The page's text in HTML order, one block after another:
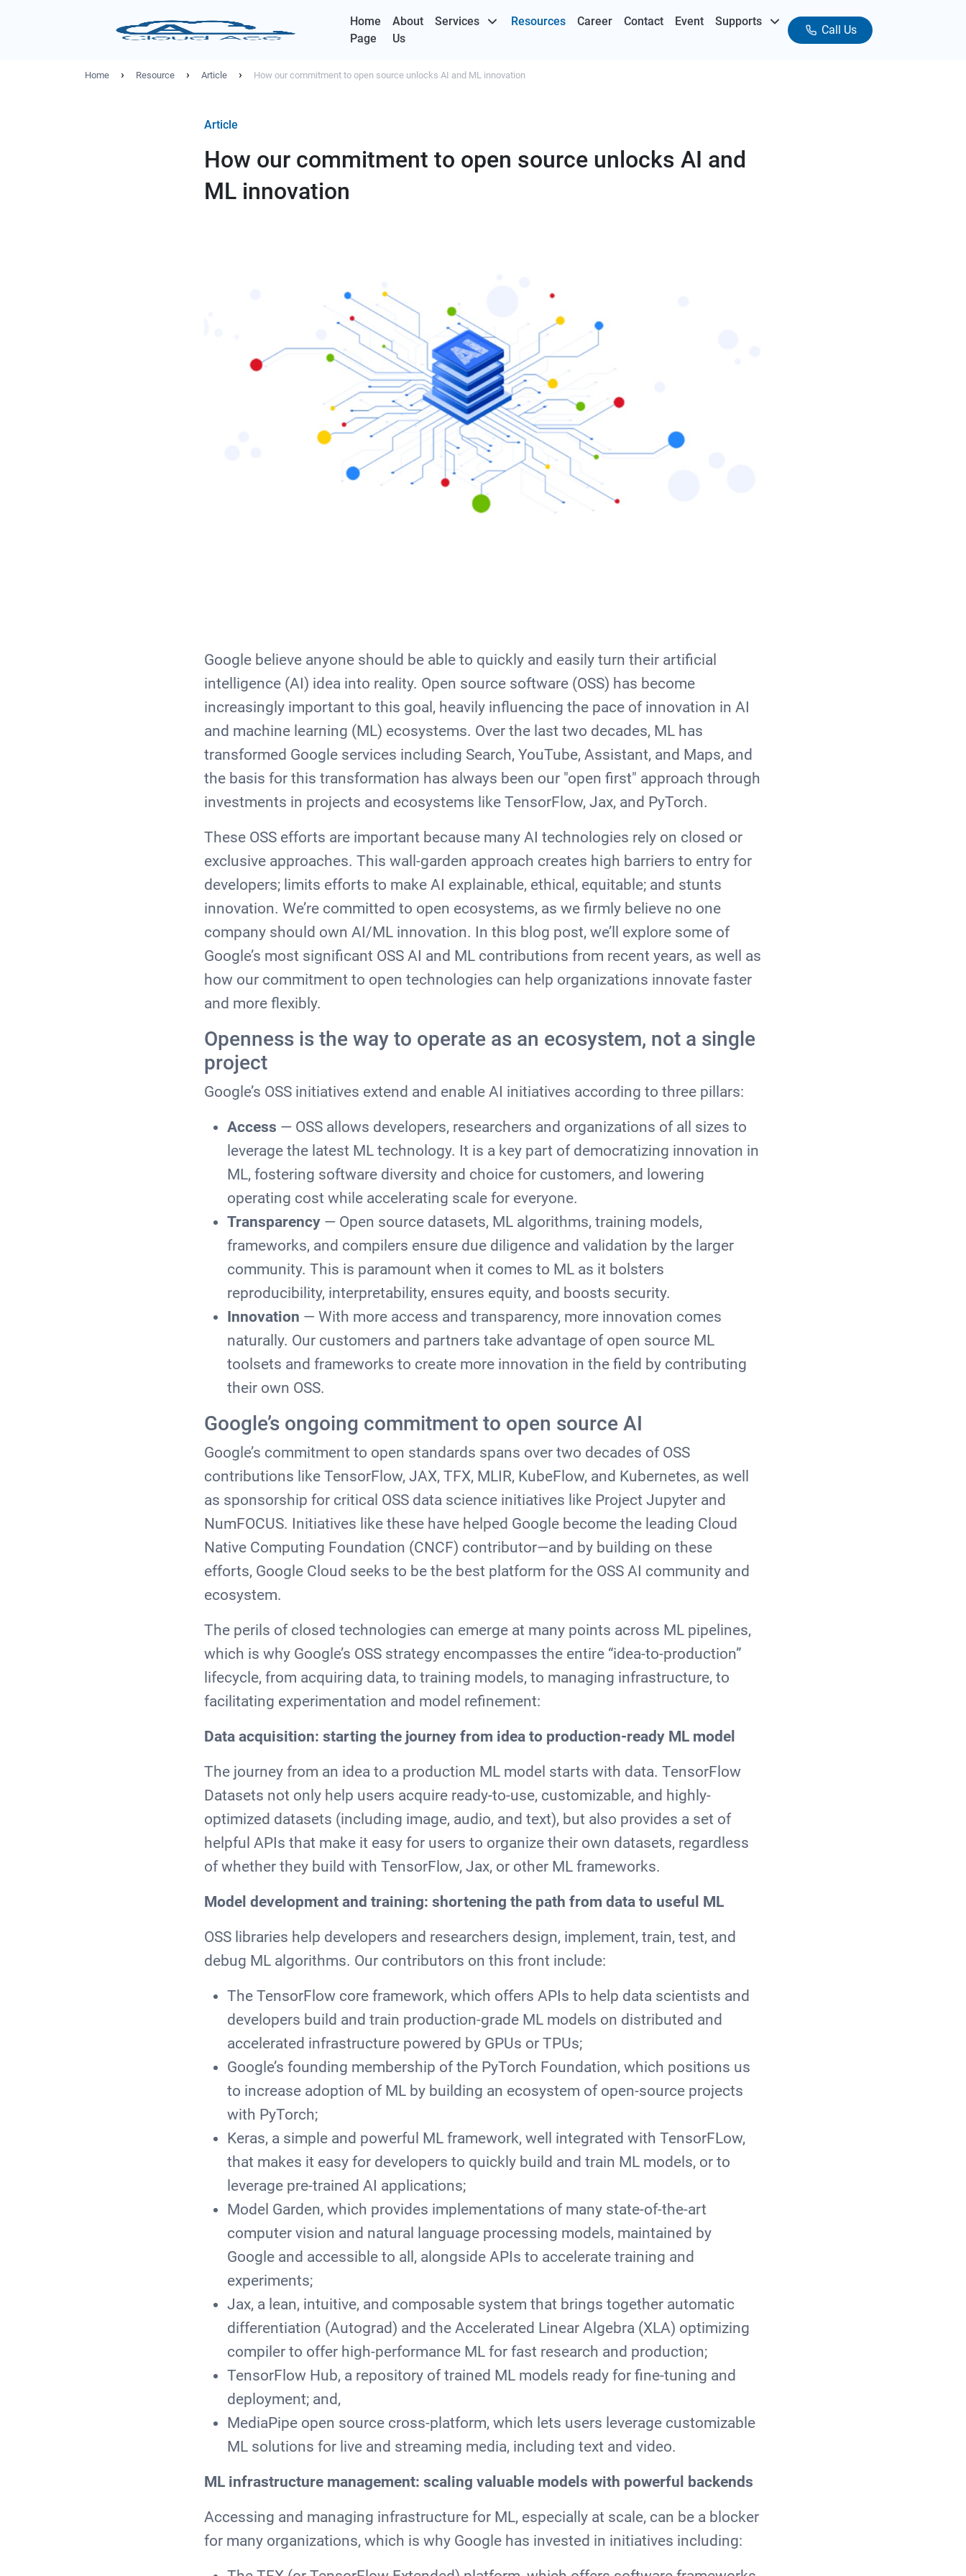
Home
Page
About
Us
Services Resources Career Contact Event Supports
Call Us
Home › Resource › Article › How our commitment to open source unlocks AI and ML innovation
Article
How our commitment to open source unlocks AI and
ML innovation
Google believe anyone should be able to quickly and easily turn their artificial
intelligence (AI) idea into reality. Open source software (OSS) has become
increasingly important to this goal, heavily influencing the pace of innovation in AI
and machine learning (ML) ecosystems. Over the last two decades, ML has
transformed Google services including Search, YouTube, Assistant, and Maps, and
the basis for this transformation has always been our "open first" approach through
investments in projects and ecosystems like TensorFlow, Jax, and PyTorch.
These OSS efforts are important because many AI technologies rely on closed or
exclusive approaches. This wall-garden approach creates high barriers to entry for
developers; limits efforts to make AI explainable, ethical, equitable; and stunts
innovation. We’re committed to open ecosystems, as we firmly believe no one
company should own AI/ML innovation. In this blog post, we’ll explore some of
Google’s most significant OSS AI and ML contributions from recent years, as well as
how our commitment to open technologies can help organizations innovate faster
and more flexibly.
Openness is the way to operate as an ecosystem, not a single
project
Google’s OSS initiatives extend and enable AI initiatives according to three pillars:
Access — OSS allows developers, researchers and organizations of all sizes to
leverage the latest ML technology. It is a key part of democratizing innovation in
ML, fostering software diversity and choice for customers, and lowering
operating cost while accelerating scale for everyone.
Transparency — Open source datasets, ML algorithms, training models,
frameworks, and compilers ensure due diligence and validation by the larger
community. This is paramount when it comes to ML as it bolsters
reproducibility, interpretability, ensures equity, and boosts security.
Innovation — With more access and transparency, more innovation comes
naturally. Our customers and partners take advantage of open source ML
toolsets and frameworks to create more innovation in the field by contributing
their own OSS.
Google’s ongoing commitment to open source AI
Google’s commitment to open standards spans over two decades of OSS
contributions like TensorFlow, JAX, TFX, MLIR, KubeFlow, and Kubernetes, as well
as sponsorship for critical OSS data science initiatives like Project Jupyter and
NumFOCUS. Initiatives like these have helped Google become the leading Cloud
Native Computing Foundation (CNCF) contributor—and by building on these
efforts, Google Cloud seeks to be the best platform for the OSS AI community and
ecosystem.
The perils of closed technologies can emerge at many points across ML pipelines,
which is why Google’s OSS strategy encompasses the entire “idea-to-production”
lifecycle, from acquiring data, to training models, to managing infrastructure, to
facilitating experimentation and model refinement:
Data acquisition: starting the journey from idea to production-ready ML model
The journey from an idea to a production ML model starts with data. TensorFlow
Datasets not only help users acquire ready-to-use, customizable, and highly-
optimized datasets (including image, audio, and text), but also provides a set of
helpful APIs that make it easy for users to organize their own datasets, regardless
of whether they build with TensorFlow, Jax, or other ML frameworks.
Model development and training: shortening the path from data to useful ML
OSS libraries help developers and researchers design, implement, train, test, and
debug ML algorithms. Our contributors on this front include:
The TensorFlow core framework, which offers APIs to help data scientists and
developers build and train production-grade ML models on distributed and
accelerated infrastructure powered by GPUs or TPUs;
Google’s founding membership of the PyTorch Foundation, which positions us
to increase adoption of ML by building an ecosystem of open-source projects
with PyTorch;
Keras, a simple and powerful ML framework, well integrated with TensorFLow,
that makes it easy for developers to quickly build and train ML models, or to
leverage pre-trained AI applications;
Model Garden, which provides implementations of many state-of-the-art
computer vision and natural language processing models, maintained by
Google and accessible to all, alongside APIs to accelerate training and
experiments;
Jax, a lean, intuitive, and composable system that brings together automatic
differentiation (Autograd) and the Accelerated Linear Algebra (XLA) optimizing
compiler to offer high-performance ML for fast research and production;
TensorFlow Hub, a repository of trained ML models ready for fine-tuning and
deployment; and,
MediaPipe open source cross-platform, which lets users leverage customizable
ML solutions for live and streaming media, including text and video.
ML infrastructure management: scaling valuable models with powerful backends
Accessing and managing infrastructure for ML, especially at scale, can be a blocker
for many organizations, which is why Google has invested in initiatives including: